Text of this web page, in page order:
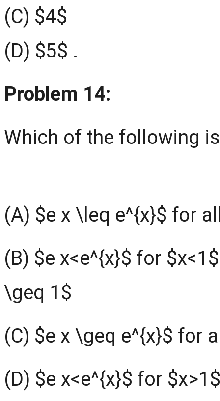
(C) $4$
(D) $5$ .
Problem 14:
Which of the following
(A) $e x \leq e^{x}$ for
(B) $e x<e^{x}$ for
\geq 1$
(C) $e x \geq e^{x}$ for
(D) $e x<e^{x}$ for